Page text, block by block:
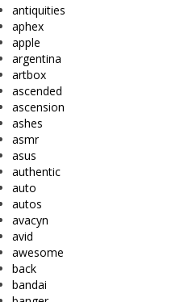
antiquities
aphex
apple
argentina
artbox
ascended
ascension
ashes
asmr
asus
authentic
auto
autos
avacyn
avid
awesome
back
bandai